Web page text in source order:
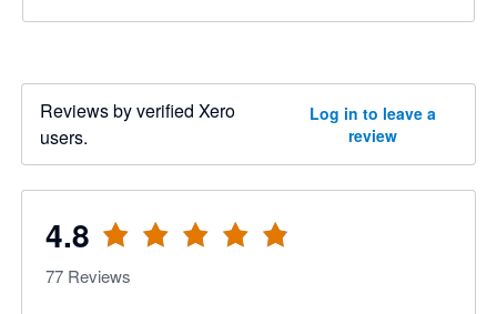
Reviews by verified Xero
users.
Log in to leave a
review
4.8
77 Reviews